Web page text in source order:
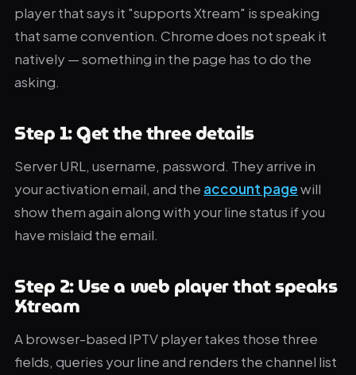
player that says it "supports Xtream" is speaking
that same convention. Chrome does not speak it
natively — something in the page has to do the
asking.
Step 1: Get the three details
Server URL, username, password. They arrive in
your activation email, and the account pagewill
show them again along with your line status if you
have mislaid the email.
Step 2: Use a web player that speaks
Xtream
A browser-based IPTV player takes those three
fields, queries your line and renders the channel list